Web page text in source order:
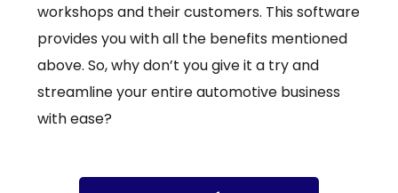
workshops and their customers. This software
provides you with all the benefits mentioned
above. So, why don’t you give it a try and
streamline your entire automotive business
with ease?